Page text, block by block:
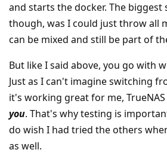
and starts the docker. The biggest
though, was I could just throw all
can be mixed and still be part of
But like I said above, you go with
Just as I can't imagine switching
it's working great for me,
you. That's why testing is
do wish I had tried the others
as well.